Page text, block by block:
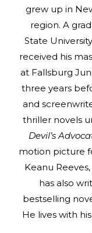
grew up in
region. A
State
received his
at Fallsburg
three years
and
thriller novels
Devil’s
motion picture
Keanu
has also
bestselling
He lives with